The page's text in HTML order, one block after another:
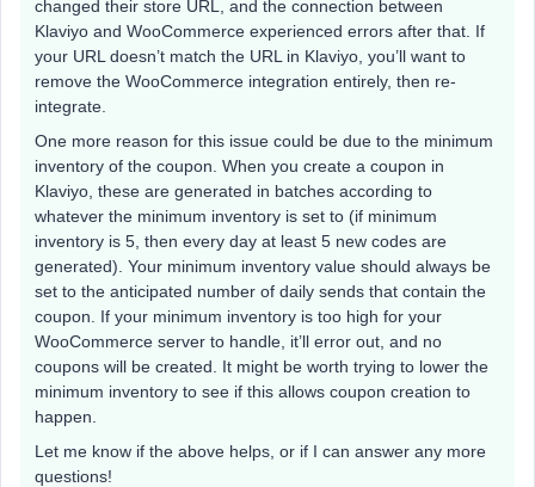
changed their store URL, and the connection between
Klaviyo and WooCommerce experienced errors after that. If
your URL doesn’t match the URL in Klaviyo, you’ll want to
remove the WooCommerce integration entirely, then re-
integrate.
One more reason for this issue could be due to the minimum
inventory of the coupon. When you create a coupon in
Klaviyo, these are generated in batches according to
whatever the minimum inventory is set to (if minimum
inventory is 5, then every day at least 5 new codes are
generated). Your minimum inventory value should always be
set to the anticipated number of daily sends that contain the
coupon. If your minimum inventory is too high for your
WooCommerce server to handle, it’ll error out, and no
coupons will be created. It might be worth trying to lower the
minimum inventory to see if this allows coupon creation to
happen.
Let me know if the above helps, or if I can answer any more
questions!